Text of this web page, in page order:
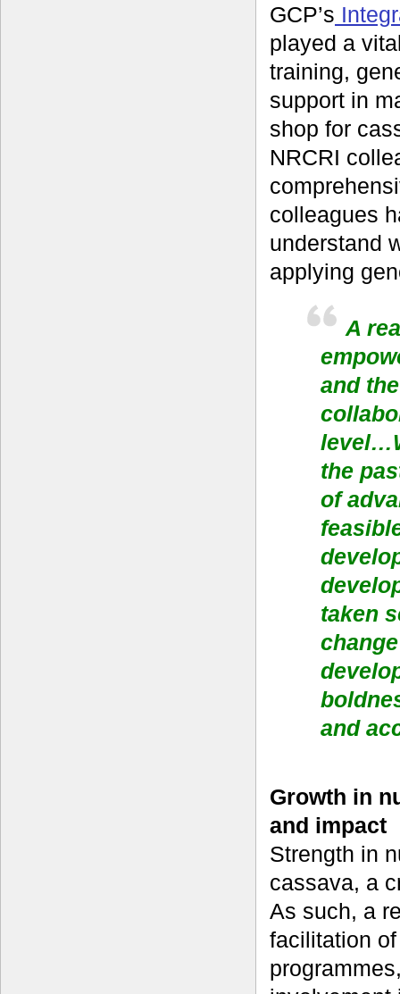
GCP’s
played a
training,
support in
shop for
NRCRI
colleagues
understand
applying
A
and
the
of
taken
and
Growth in
and impact
Strength in
cassava, a
As such, a
facilitation